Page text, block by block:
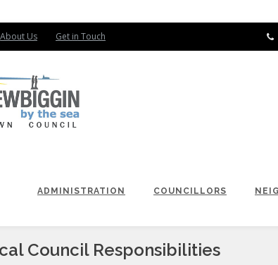
About Us Get in Touch
ADMINISTRATION COUNCILLORS
Council Responsibilities